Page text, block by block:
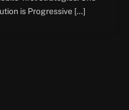
is Progressive […]